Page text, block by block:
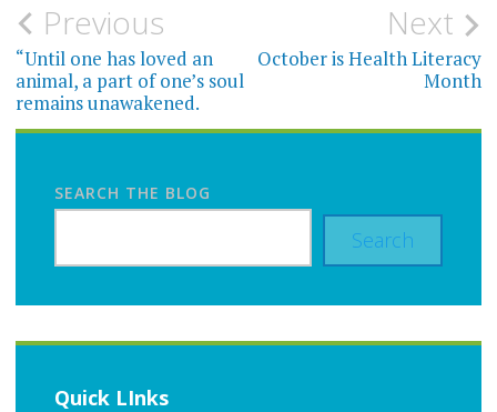
Post
navigation
Previous
“Until one has loved an
animal, a part of one’s soul
remains unawakened.
Next
October is Health Literacy
Month
SEARCH THE BLOG
Search
Quick LInks